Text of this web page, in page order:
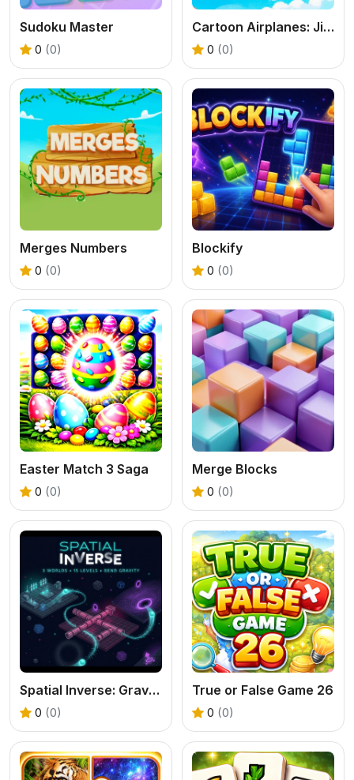
Sudoku Master
0 (0)
Cartoon Airplanes: Jigsaw Puzzles
0 (0)
Merges Numbers
0 (0)
Blockify
0 (0)
Easter Match 3 Saga
0 (0)
Merge Blocks
0 (0)
Spatial Inverse: Gravity Puzzle Adventure
0 (0)
True or False Game 26
0 (0)